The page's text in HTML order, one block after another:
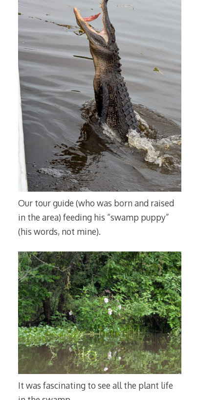
Our tour guide (who was born and raised
in the area) feeding his “swamp puppy”
(his words, not mine).
It was fascinating to see all the plant life